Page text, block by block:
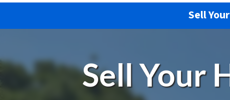
Sell
Sell Your